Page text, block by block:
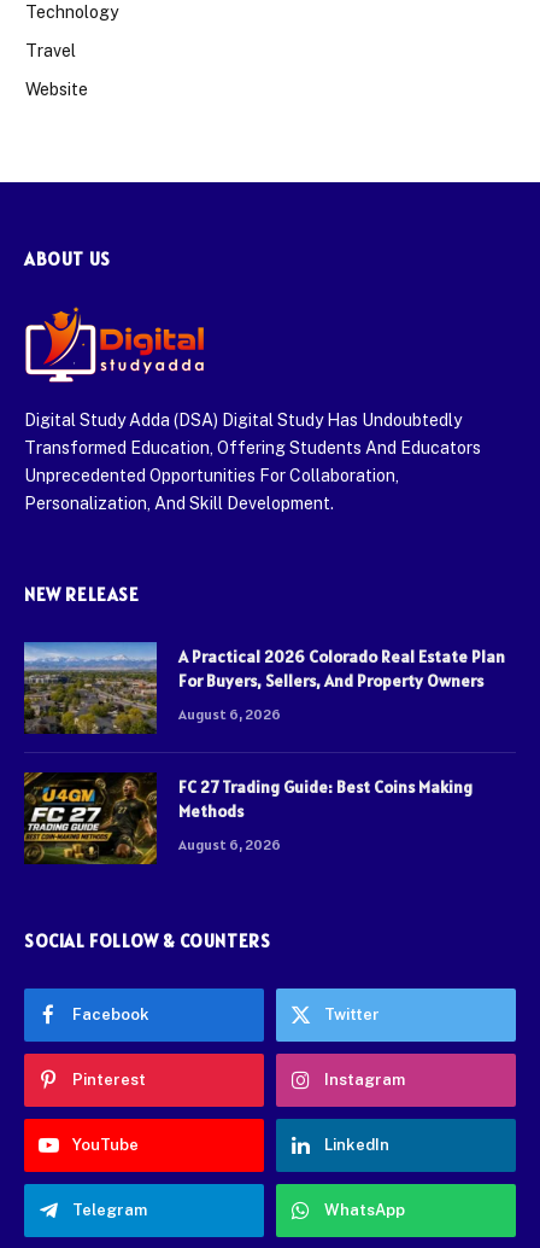
Technology
Travel
Website
ABOUT US
Digital Study Adda (DSA) Digital Study Has Undoubtedly
Transformed Education, Offering Students And Educators
Unprecedented Opportunities For Collaboration,
Personalization, And Skill Development.
NEW RELEASE
A Practical 2026 Colorado Real Estate Plan
For Buyers, Sellers, And Property Owners
August 6, 2026
FC 27 Trading Guide: Best Coins Making
Methods
August 6, 2026
SOCIAL FOLLOW & COUNTERS
Facebook Twitter
Pinterest Instagram
YouTube LinkedIn
Telegram WhatsApp